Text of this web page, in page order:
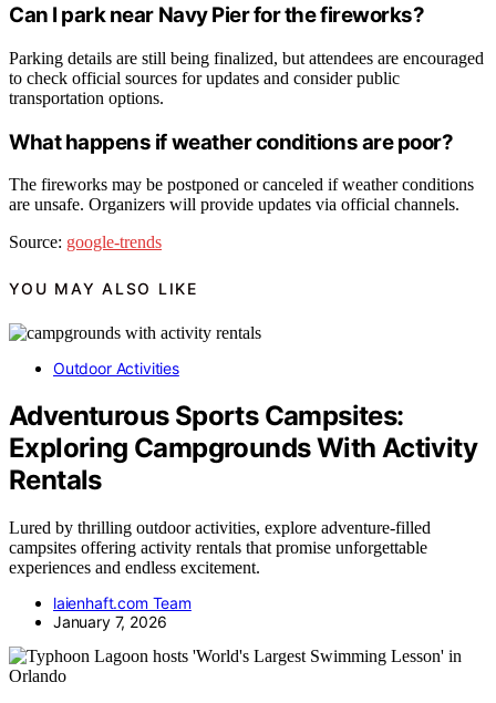
Can I park near Navy Pier for the fireworks?
Parking details are still being finalized, but attendees are encouraged
to check official sources for updates and consider public
transportation options.
What happens if weather conditions are poor?
The fireworks may be postponed or canceled if weather conditions
are unsafe. Organizers will provide updates via official channels.
Source: google-trends
YOU MAY ALSO LIKE
Outdoor Activities
Adventurous Sports Campsites:
Exploring Campgrounds With Activity
Rentals
Lured by thrilling outdoor activities, explore adventure-filled
campsites offering activity rentals that promise unforgettable
experiences and endless excitement.
laienhaft.com Team
January 7, 2026